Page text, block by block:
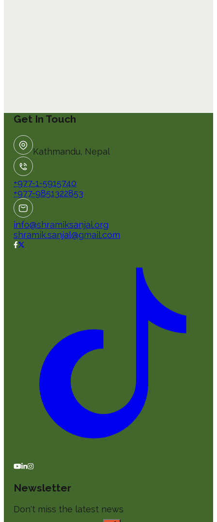
Get In Touch
Kathmandu, Nepal
+977-1-5915740
+977-9851322853
info@shramiksanjal.org
shramik.sanjal@gmail.com
Newsletter
Don't miss the latest news